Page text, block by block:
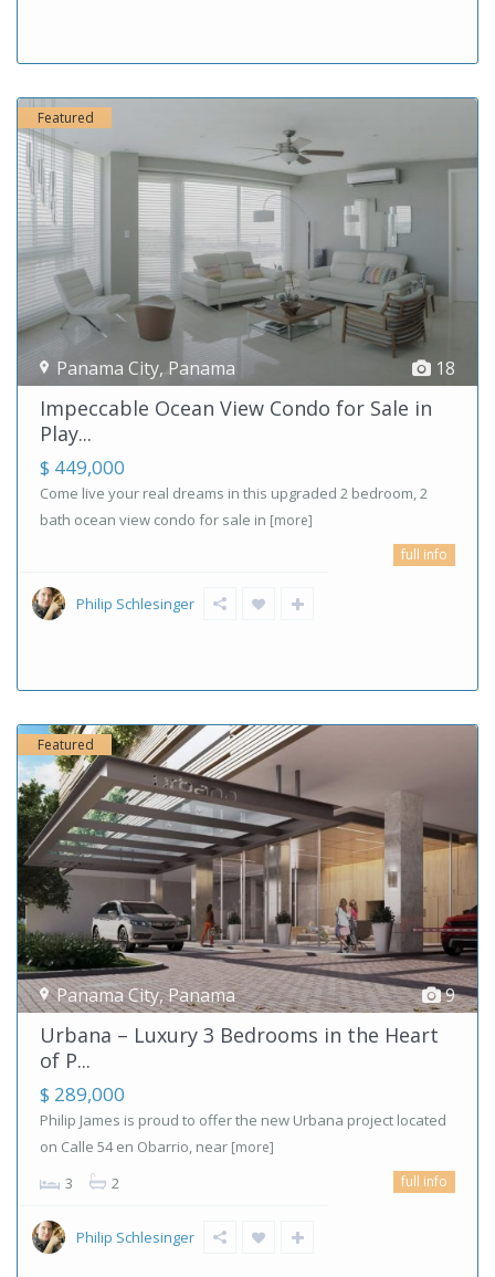
18
Panama City,Panama
Featured
Impeccable Ocean View Condo for Sale in
Play...
$ 449,000
Come live your real dreams in this upgraded 2 bedroom, 2
bath ocean view condo for sale in [more]
full info
Philip Schlesinger
9
Panama City,Panama
Featured
Urbana – Luxury 3 Bedrooms in the Heart
of P...
$ 289,000
Philip James is proud to offer the new Urbana project located
on Calle 54 en Obarrio, near [more]
3 2 full info
Philip Schlesinger